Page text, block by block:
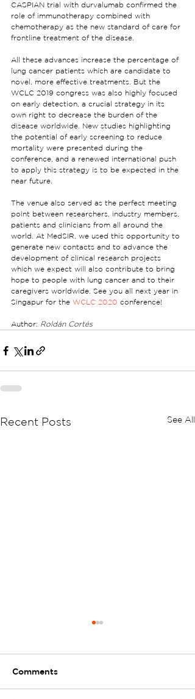
CASPIAN trial with durvalumab confirmed the
role of immunotherapy combined with
chemotherapy as the new standard of care for
frontline treatment of the disease.
All these advances increase the percentage of
lung cancer patients which are candidate to
novel, more effective treatments. But the
WCLC 2019 congress was also highly focused
on early detection, a crucial strategy in its
own right to decrease the burden of the
disease worldwide. New studies highlighting
the potential of early screening to reduce
mortality were presented during the
conference, and a renewed international push
to apply this strategy is to be expected in the
near future.
The venue also served as the perfect meeting
point between researchers, industry members,
patients and clinicians from all around the
world. At MedSIR, we used this opportunity to
generate new contacts and to advance the
development of clinical research projects
which we expect will also contribute to bring
hope to people with lung cancer and to their
caregivers worldwide. See you all next year in
Singapur for the WCLC 2020 conference!
Author: Roldán Cortés
Recent Posts See All
Comments